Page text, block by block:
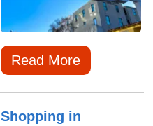
Read More
Shopping in